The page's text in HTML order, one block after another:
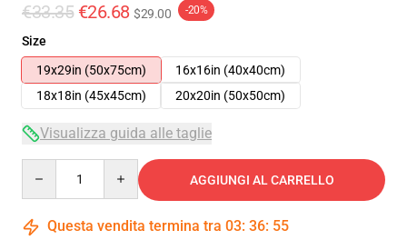
€33.35 €26.68 $29.00 -20%
Size
19x29in (50x75cm)
16x16in (40x40cm)
18x18in (45x45cm)
20x20in (50x50cm)
Visualizza guida alle taglie
AGGIUNGI AL CARRELLO
Questa vendita termina tra 03: 36: 54